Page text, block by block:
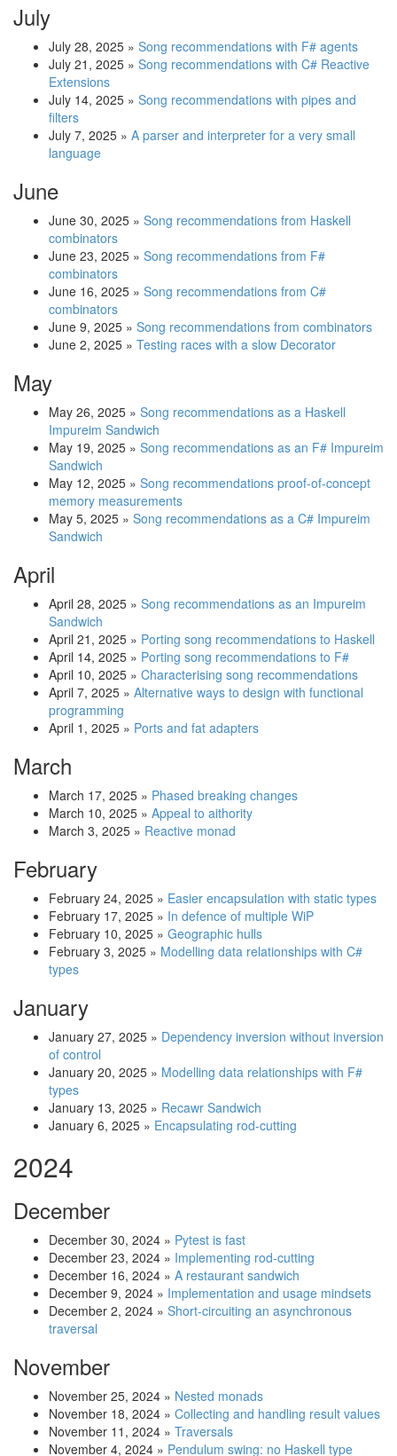
July
July 28, 2025 » Song recommendations with F# agents
July 21, 2025 » Song recommendations with C# Reactive
Extensions
July 14, 2025 » Song recommendations with pipes and
filters
July 7, 2025 » A parser and interpreter for a very small
language
June
June 30, 2025 » Song recommendations from Haskell
combinators
June 23, 2025 » Song recommendations from F#
combinators
June 16, 2025 » Song recommendations from C#
combinators
June 9, 2025 » Song recommendations from combinators
June 2, 2025 » Testing races with a slow Decorator
May
May 26, 2025 » Song recommendations as a Haskell
Impureim Sandwich
May 19, 2025 » Song recommendations as an F# Impureim
Sandwich
May 12, 2025 » Song recommendations proof-of-concept
memory measurements
May 5, 2025 » Song recommendations as a C# Impureim
Sandwich
April
April 28, 2025 » Song recommendations as an Impureim
Sandwich
April 21, 2025 » Porting song recommendations to Haskell
April 14, 2025 » Porting song recommendations to F#
April 10, 2025 » Characterising song recommendations
April 7, 2025 » Alternative ways to design with functional
programming
April 1, 2025 » Ports and fat adapters
March
March 17, 2025 » Phased breaking changes
March 10, 2025 » Appeal to aithority
March 3, 2025 » Reactive monad
February
February 24, 2025 » Easier encapsulation with static types
February 17, 2025 » In defence of multiple WiP
February 10, 2025 » Geographic hulls
February 3, 2025 » Modelling data relationships with C#
types
January
January 27, 2025 » Dependency inversion without inversion
of control
January 20, 2025 » Modelling data relationships with F#
types
January 13, 2025 » Recawr Sandwich
January 6, 2025 » Encapsulating rod-cutting
2024
December
December 30, 2024 » Pytest is fast
December 23, 2024 » Implementing rod-cutting
December 16, 2024 » A restaurant sandwich
December 9, 2024 » Implementation and usage mindsets
December 2, 2024 » Short-circuiting an asynchronous
traversal
November
November 25, 2024 » Nested monads
November 18, 2024 » Collecting and handling result values
November 11, 2024 » Traversals
November 4, 2024 » Pendulum swing: no Haskell type